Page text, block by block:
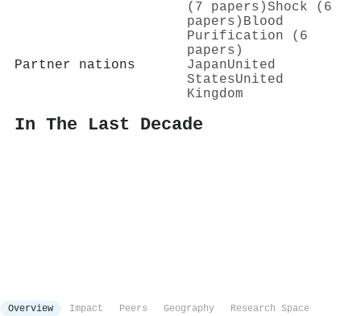
(7 papers)Shock (6
papers) Blood
Purification (6
papers)
Partner nations
JapanUnited
StatesUnited
Kingdom
In The Last Decade
Overview Impact Peers Geography
Research Space